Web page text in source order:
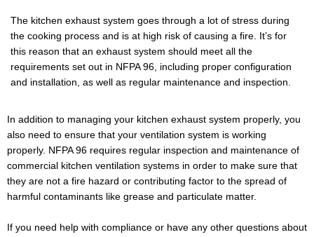
The kitchen exhaust system goes through a lot of stress during
the cooking process and is at high risk of causing a fire. It’s for
this reason that an exhaust system should meet all the
requirements set out in NFPA 96, including proper configuration
and installation, as well as regular maintenance and inspection.
In addition to managing your kitchen exhaust system properly, you
also need to ensure that your ventilation system is working
properly. NFPA 96 requires regular inspection and maintenance of
commercial kitchen ventilation systems in order to make sure that
they are not a fire hazard or contributing factor to the spread of
harmful contaminants like grease and particulate matter.
If you need help with compliance or have any other questions about